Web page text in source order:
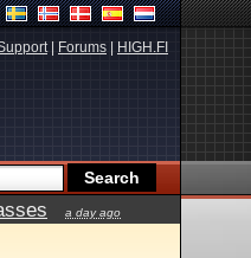
| Forums HIGH.FI
a day ago